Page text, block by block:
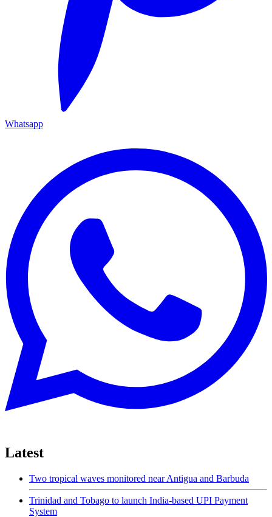
Whatsapp
Latest
Two tropical waves monitored near Antigua and Barbuda
Trinidad and Tobago to launch India-based UPI Payment
System